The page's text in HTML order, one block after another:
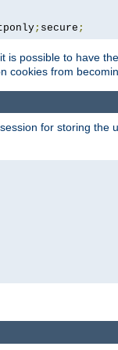
; secure ;
possible to have
cookies from
for storing the